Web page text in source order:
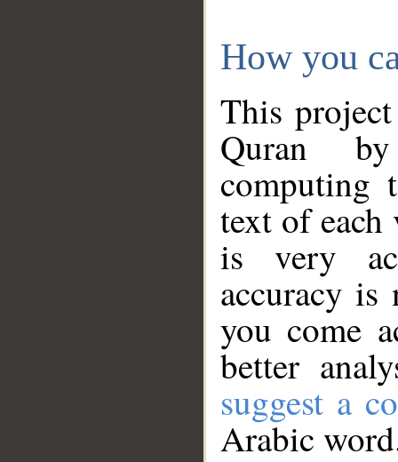
How you
This
Quran
computing
text of
is very
accuracy
you come
better
suggest a
Arabic